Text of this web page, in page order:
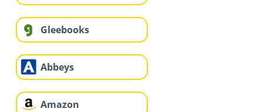
Gleebooks
Abbeys
Amazon